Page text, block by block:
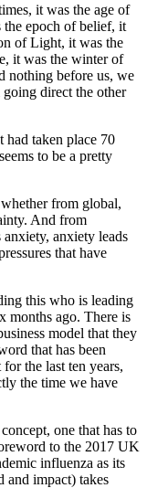
it was the age of
the epoch of belief, it
of Light, it was the
it was the winter of
nothing before us, we
direct the other
had taken place 70
to be a pretty
from global,
And from
anxiety, anxiety leads
that have
this who is leading
months ago. There is
model that they
that has been
the last ten years,
the time we have
one that has to
to the 2017 UK
influenza as its
and impact) takes